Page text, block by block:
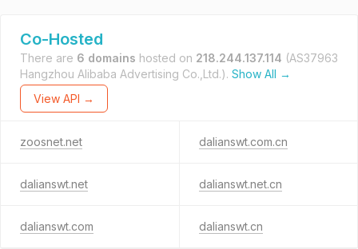
Co-Hosted
There are 6 domains hosted on 218.244.137.114 (AS37963
Hangzhou Alibaba Advertising Co.,Ltd.). Show All →
View API →
zoosnet.net dalianswt.com.cn
dalianswt.net dalianswt.net.cn
dalianswt.com dalianswt.cn